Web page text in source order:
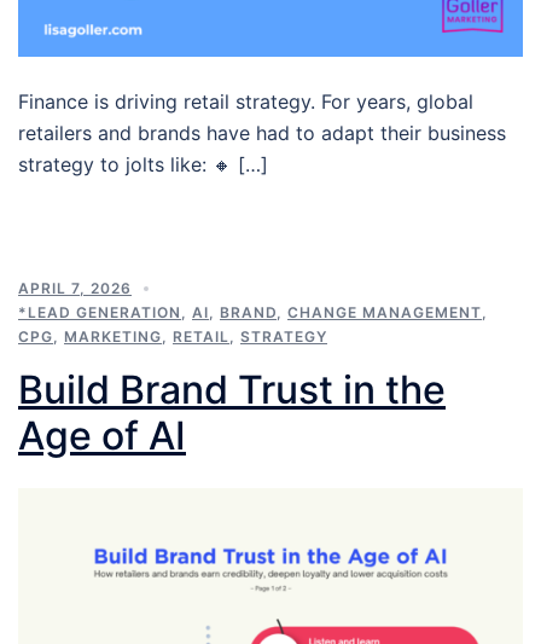
Finance is driving retail strategy. For years, global
retailers and brands have had to adapt their business
strategy to jolts like: 🔸 […]
APRIL 7, 2026
*LEAD GENERATION
AI BRAND CHANGE MANAGEMENT
CPG
MARKETING RETAIL STRATEGY
Build Brand Trust in the
Age of AI